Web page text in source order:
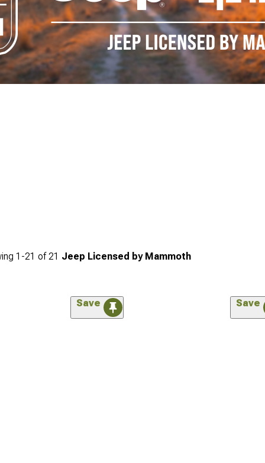
1-21 of21 Jeep Licensed by Mammoth
Save Save